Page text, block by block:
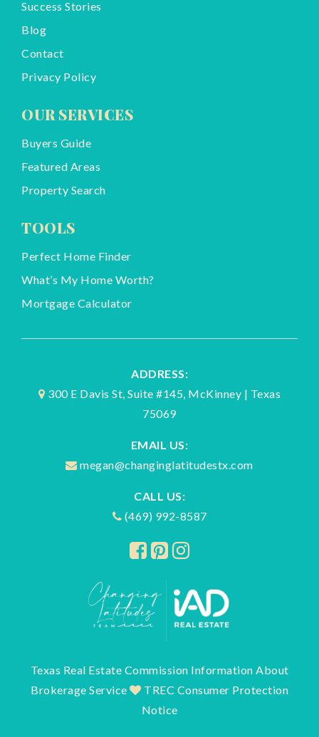
Success Stories
Blog
Contact
Privacy Policy
OUR SERVICES
Buyers Guide
Featured Areas
Property Search
TOOLS
Perfect Home Finder
What’s My Home Worth?
Mortgage Calculator
ADDRESS:
300 E Davis St, Suite #145, McKinney | Texas
75069
EMAIL US:
megan@changinglatitudestx.com
CALL US:
(469) 992-8587
Texas Real Estate Commission Information About
Brokerage Service
TREC Consumer Protection
Notice